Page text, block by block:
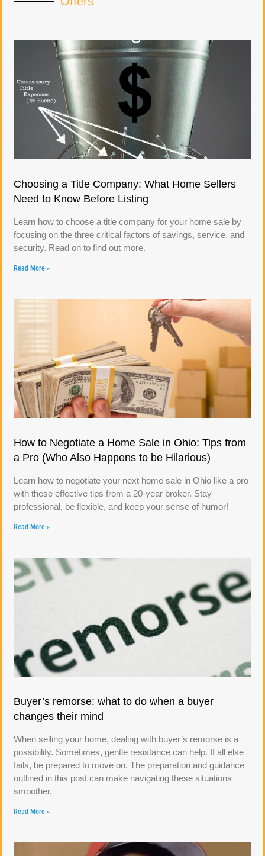
Choosing a Title Company: What Home Sellers
Need to Know Before Listing
Learn how to choose a title company for your home sale by
focusing on the three critical factors of savings, service, and
security. Read on to find out more.
Read More »
How to Negotiate a Home Sale in Ohio: Tips from
a Pro (Who Also Happens to be Hilarious)
Learn how to negotiate your next home sale in Ohio like a pro
with these effective tips from a 20-year broker. Stay
professional, be flexible, and keep your sense of humor!
Read More »
Buyer’s remorse: what to do when a buyer
changes their mind
When selling your home, dealing with buyer’s remorse is a
possibility. Sometimes, gentle resistance can help. If all else
fails, be prepared to move on. The preparation and guidance
outlined in this post can make navigating these situations
smoother.
Read More »